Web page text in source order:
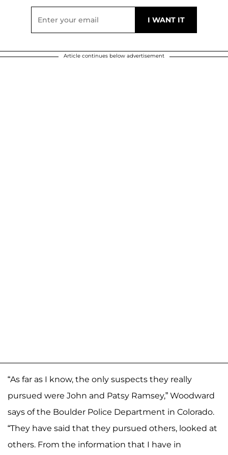
Article continues below advertisement
“As far as I know, the only suspects they really
pursued were John and Patsy Ramsey,” Woodward
says of the Boulder Police Department in Colorado.
“They have said that they pursued others, looked at
others. From the information that I have in